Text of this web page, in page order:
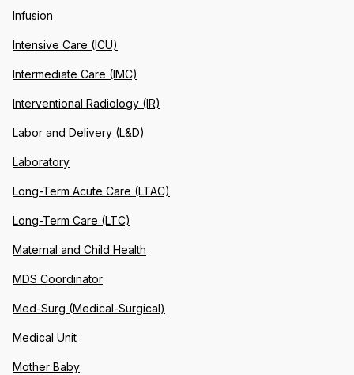
Infusion
Intensive Care (ICU)
Intermediate Care (IMC)
Interventional Radiology (IR)
Labor and Delivery (L&D)
Laboratory
Long-Term Acute Care (LTAC)
Long-Term Care (LTC)
Maternal and Child Health
MDS Coordinator
Med-Surg (Medical-Surgical)
Medical Unit
Mother Baby